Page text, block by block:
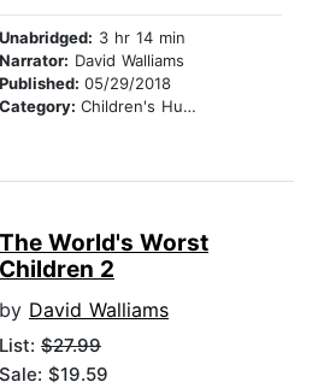
Unabridged: 3 hr 14 min
Narrator: David Walliams
Published: 05/29/2018
Category: Children's Humor
The World's Worst
Children 2
by David Walliams
List: $27.99
Sale: $19.59